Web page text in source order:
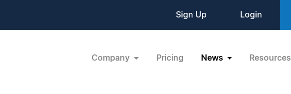
Sign Up Login
Company Pricing News Resources